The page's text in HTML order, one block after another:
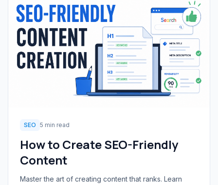
SEO 5 min read
How to Create SEO-Friendly
Content
Master the art of creating content that ranks. Learn